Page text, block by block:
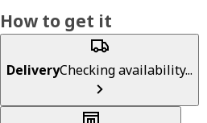
How to get it
DeliveryChecking availability...